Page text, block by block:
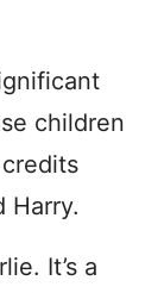
children
Harry.
It’s a